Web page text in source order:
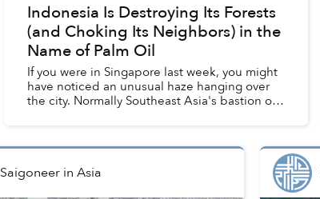
Indonesia Is Destroying Its Forests
(and Choking Its Neighbors) in the
Name of Palm Oil
If you were in Singapore last week, you might
have noticed an unusual haze hanging over
the city. Normally Southeast Asia's bastion of
Saigoneer inAsia